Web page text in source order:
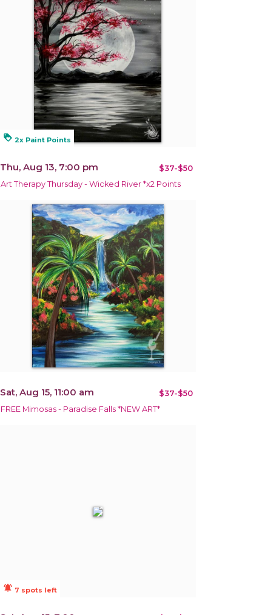
loyalty 2x Paint Points
Thu, Aug 13, 7:00 pm $37-$50
Art Therapy Thursday - Wicked River *x2 Points
Sat, Aug 15, 11:00 am $37-$50
FREE Mimosas - Paradise Falls *NEW ART*
notifications_active 7 spots left